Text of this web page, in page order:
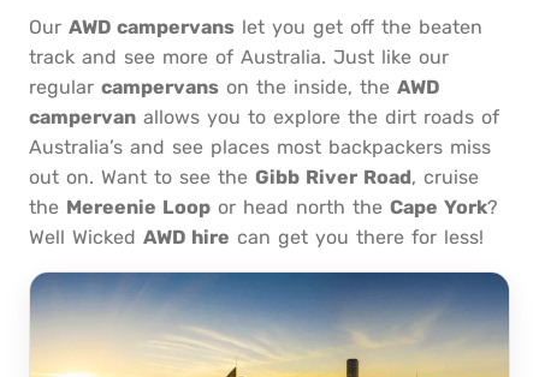
Our AWD campervans let you get off the beaten
track and see more of Australia. Just like our
regular campervans on the inside, the AWD
campervan allows you to explore the dirt roads of
Australia’s and see places most backpackers miss
out on. Want to see the Gibb River Road, cruise
the Mereenie Loop or head north the Cape York?
Well Wicked AWD hire can get you there for less!